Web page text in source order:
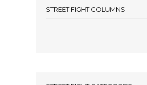
STREET FIGHT COLUMNS